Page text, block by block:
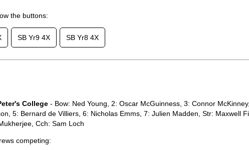
the buttons:
SB Yr9 4X SB Yr8 4X
College- Bow: Ned Young, 2: Oscar McGuinness, 3: Connor
5: Bernard de Villiers, 6: Nicholas Emms, 7: Julien Madden, Str: Maxwell
Cch: Sam Loch
competing: